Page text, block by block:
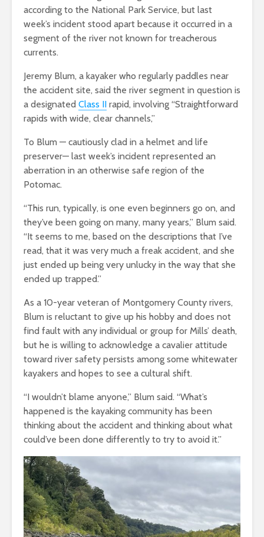
according to the National Park Service, but last
week’s incident stood apart because it occurred in a
segment of the river not known for treacherous
currents.
Jeremy Blum, a kayaker who regularly paddles near
the accident site, said the river segment in question is
a designated Class II rapid, involving “Straightforward
rapids with wide, clear channels,”
To Blum — cautiously clad in a helmet and life
preserver— last week’s incident represented an
aberration in an otherwise safe region of the
Potomac.
“This run, typically, is one even beginners go on, and
they’ve been going on many, many years,” Blum said.
“It seems to me, based on the descriptions that I’ve
read, that it was very much a freak accident, and she
just ended up being very unlucky in the way that she
ended up trapped.”
As a 10-year veteran of Montgomery County rivers,
Blum is reluctant to give up his hobby and does not
find fault with any individual or group for Mills’ death,
but he is willing to acknowledge a cavalier attitude
toward river safety persists among some whitewater
kayakers and hopes to see a cultural shift.
“I wouldn’t blame anyone,” Blum said. “What’s
happened is the kayaking community has been
thinking about the accident and thinking about what
could’ve been done differently to try to avoid it.”